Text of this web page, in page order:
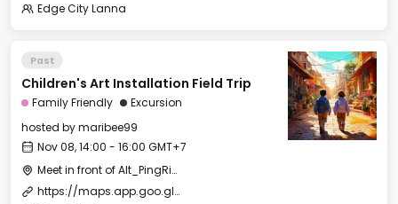
Edge City Lanna
Past
Children's Art Installation Field Trip
Family Friendly
Excursion
hosted bymaribee99
Nov 08, 14:00 - 16:00 GMT+7
Meet in front of Alt_PingRiver
https://maps.app.goo.gl/XsP6cM6Ybg7wnL81A